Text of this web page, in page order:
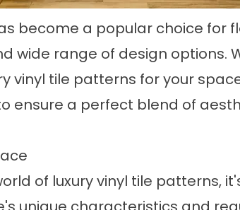
become a popular choice for
wide range of design options.
vinyl tile patterns for your
ensure a perfect blend of
of luxury vinyl tile patterns,